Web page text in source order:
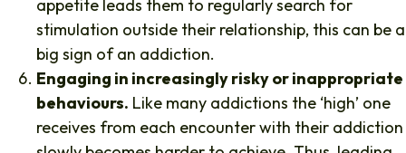
appetite leads them to regularly search for
stimulation outside their relationship, this can be a
big sign of an addiction.
Engaging in increasingly risky or inappropriate
behaviours. Like many addictions the ‘high’ one
receives from each encounter with their addiction